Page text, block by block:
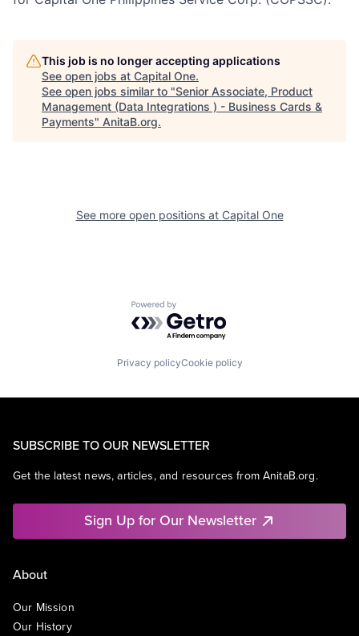
This job is no longer accepting applications
See open jobs at Capital One.
See open jobs similar to "Senior Associate, Product
Management (Data Integrations ) - Business Cards &
Payments" AnitaB.org.
See more open positions at Capital One
Powered by Getro.com
Privacy policyCookie policy
SUBSCRIBE TO OUR NEWSLETTER
Get the latest news, articles, and resources from AnitaB.org.
Sign Up for Our Newsletter
About
Our Mission
Our History